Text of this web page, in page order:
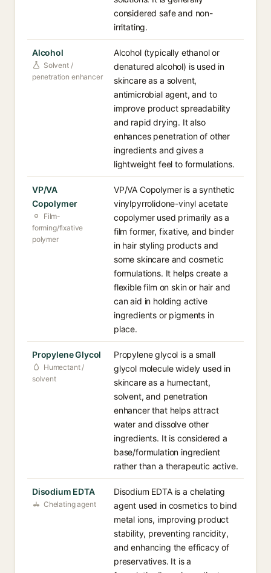
considered safe and non-
irritating.
Alcohol
Solvent /
penetration enhancer
Alcohol (typically ethanol or
denatured alcohol) is used in
skincare as a solvent,
antimicrobial agent, and to
improve product spreadability
and rapid drying. It also
enhances penetration of other
ingredients and gives a
lightweight feel to formulations.
VP/VA
Copolymer
Film-
forming/fixative
polymer
VP/VA Copolymer is a synthetic
vinylpyrrolidone-vinyl acetate
copolymer used primarily as a
film former, fixative, and binder
in hair styling products and
some skincare and cosmetic
formulations. It helps create a
flexible film on skin or hair and
can aid in holding active
ingredients or pigments in
place.
Propylene Glycol
Humectant /
solvent
Propylene glycol is a small
glycol molecule widely used in
skincare as a humectant,
solvent, and penetration
enhancer that helps attract
water and dissolve other
ingredients. It is considered a
base/formulation ingredient
rather than a therapeutic active.
Disodium EDTA
Chelating agent
Disodium EDTA is a chelating
agent used in cosmetics to bind
metal ions, improving product
stability, preventing rancidity,
and enhancing the efficacy of
preservatives. It is a